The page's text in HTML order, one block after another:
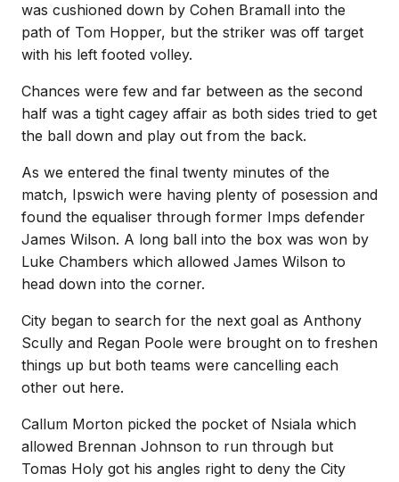
was cushioned down by Cohen Bramall into the
path of Tom Hopper, but the striker was off target
with his left footed volley.
Chances were few and far between as the second
half was a tight cagey affair as both sides tried to get
the ball down and play out from the back.
As we entered the final twenty minutes of the
match, Ipswich were having plenty of posession and
found the equaliser through former Imps defender
James Wilson. A long ball into the box was won by
Luke Chambers which allowed James Wilson to
head down into the corner.
City began to search for the next goal as Anthony
Scully and Regan Poole were brought on to freshen
things up but both teams were cancelling each
other out here.
Callum Morton picked the pocket of Nsiala which
allowed Brennan Johnson to run through but
Tomas Holy got his angles right to deny the City